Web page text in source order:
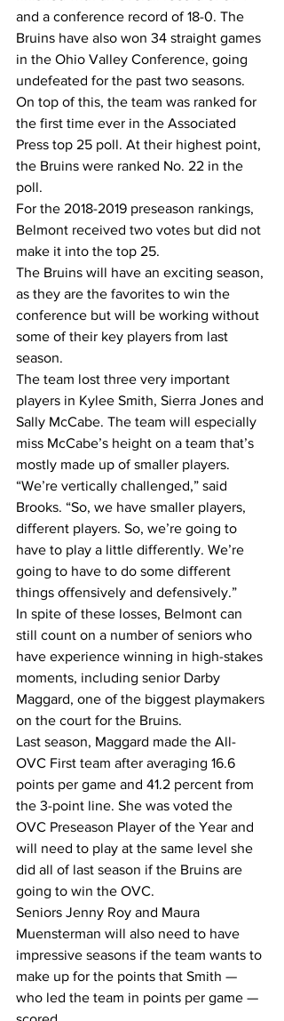
and a conference record of 18-0. The
Bruins have also won 34 straight games
in the Ohio Valley Conference, going
undefeated for the past two seasons.
On top of this, the team was ranked for
the first time ever in the Associated
Press top 25 poll. At their highest point,
the Bruins were ranked No. 22 in the
poll.
For the 2018-2019 preseason rankings,
Belmont received two votes but did not
make it into the top 25.
The Bruins will have an exciting season,
as they are the favorites to win the
conference but will be working without
some of their key players from last
season.
The team lost three very important
players in Kylee Smith, Sierra Jones and
Sally McCabe. The team will especially
miss McCabe’s height on a team that’s
mostly made up of smaller players.
“We’re vertically challenged,” said
Brooks. “So, we have smaller players,
different players. So, we’re going to
have to play a little differently. We’re
going to have to do some different
things offensively and defensively.”
In spite of these losses, Belmont can
still count on a number of seniors who
have experience winning in high-stakes
moments, including senior Darby
Maggard, one of the biggest playmakers
on the court for the Bruins.
Last season, Maggard made the All-
OVC First team after averaging 16.6
points per game and 41.2 percent from
the 3-point line. She was voted the
OVC Preseason Player of the Year and
will need to play at the same level she
did all of last season if the Bruins are
going to win the OVC.
Seniors Jenny Roy and Maura
Muensterman will also need to have
impressive seasons if the team wants to
make up for the points that Smith —
who led the team in points per game —